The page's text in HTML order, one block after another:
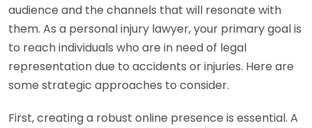
audience and the channels that will resonate with
them. As a personal injury lawyer, your primary goal is
to reach individuals who are in need of legal
representation due to accidents or injuries. Here are
some strategic approaches to consider.
First, creating a robust online presence is essential. A